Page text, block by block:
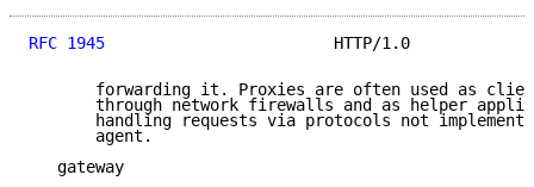
RFC 1945
HTTP/1.0
forwarding it. Proxies are often used as
through network firewalls and as helper
handling requests via protocols not
       agent.
   gateway